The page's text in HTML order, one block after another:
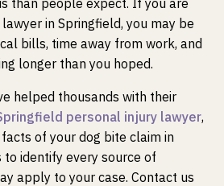
than people expect. If you are
in Springfield, you may be
bills, time away from work, and
longer than you hoped.
helped thousands with their
personal injury lawyer,
of your dog bite claim in
identify every source of
apply to your case. Contact us